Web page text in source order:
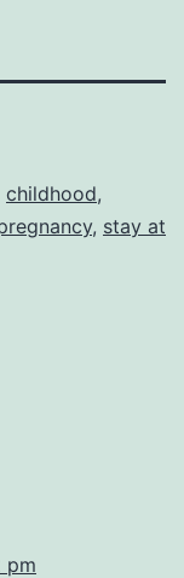
childhood,
, stay at
pm